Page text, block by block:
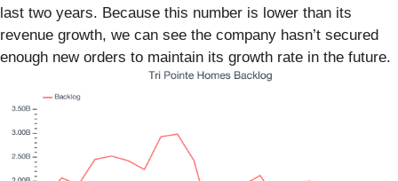
last two years. Because this number is lower than its
revenue growth, we can see the company hasn’t secured
enough new orders to maintain its growth rate in the future.